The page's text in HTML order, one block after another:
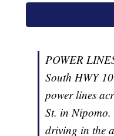
POWER
South HWY
power lines
St. in
driving in the